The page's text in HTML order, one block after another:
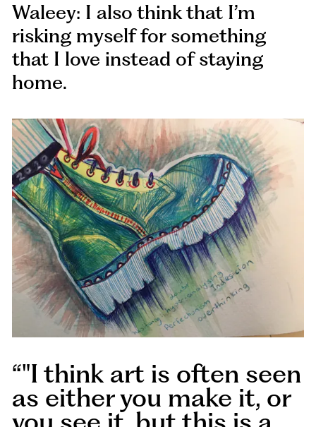
Waleey: I also think that I’m
risking myself for something
that I love instead of staying
home.
"I think art is often seen
as either you make it, or